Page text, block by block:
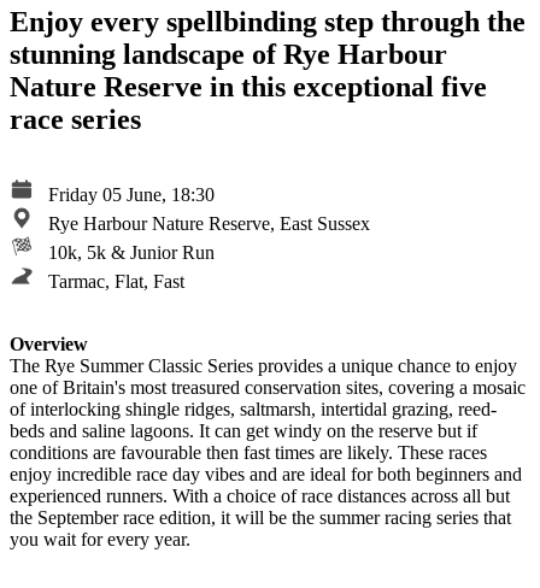
Enjoy every spellbinding step through the
stunning landscape of Rye Harbour
Nature Reserve in this exceptional five
race series
Friday 05 June, 18:30
Rye Harbour Nature Reserve, East Sussex
10k, 5k & Junior Run
Tarmac, Flat, Fast
Overview
The Rye Summer Classic Series provides a unique chance to enjoy
one of Britain's most treasured conservation sites, covering a mosaic
of interlocking shingle ridges, saltmarsh, intertidal grazing, reed-
beds and saline lagoons. It can get windy on the reserve but if
conditions are favourable then fast times are likely. These races
enjoy incredible race day vibes and are ideal for both beginners and
experienced runners. With a choice of race distances across all but
the September race edition, it will be the summer racing series that
you wait for every year.